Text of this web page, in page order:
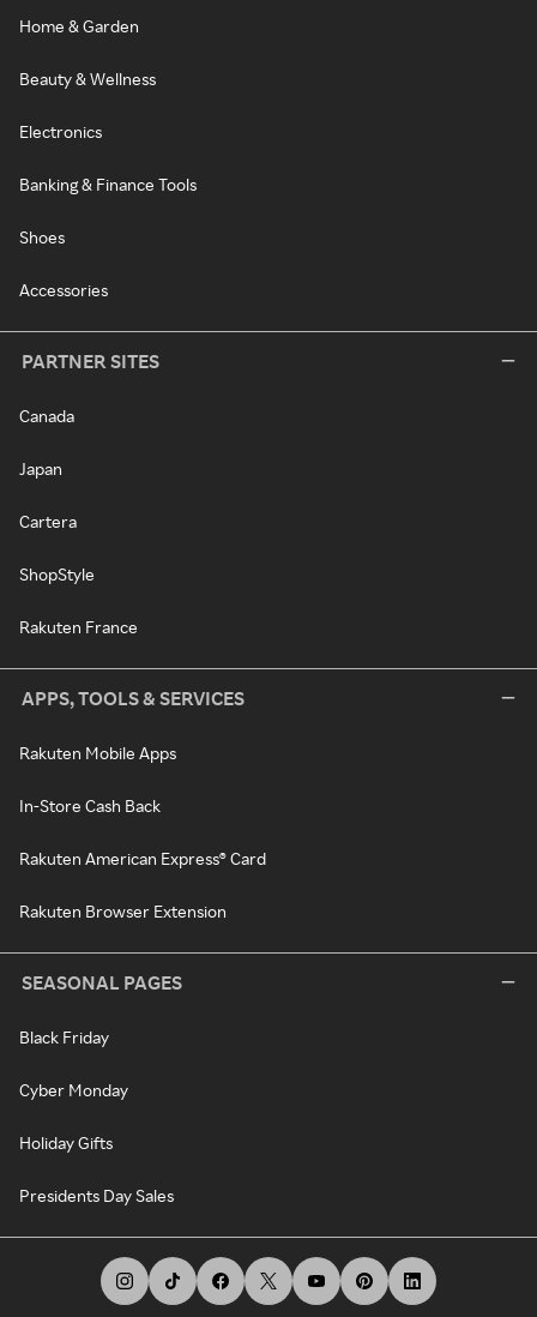
Home & Garden
Beauty & Wellness
Electronics
Banking & Finance Tools
Shoes
Accessories
PARTNER SITES
Canada
Japan
Cartera
ShopStyle
Rakuten France
APPS, TOOLS & SERVICES
Rakuten Mobile Apps
In-Store Cash Back
Rakuten American Express® Card
Rakuten Browser Extension
SEASONAL PAGES
Black Friday
Cyber Monday
Holiday Gifts
Presidents Day Sales